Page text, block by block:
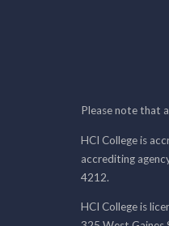
Please note that
HCI College is
accrediting
4212.
HCI College is